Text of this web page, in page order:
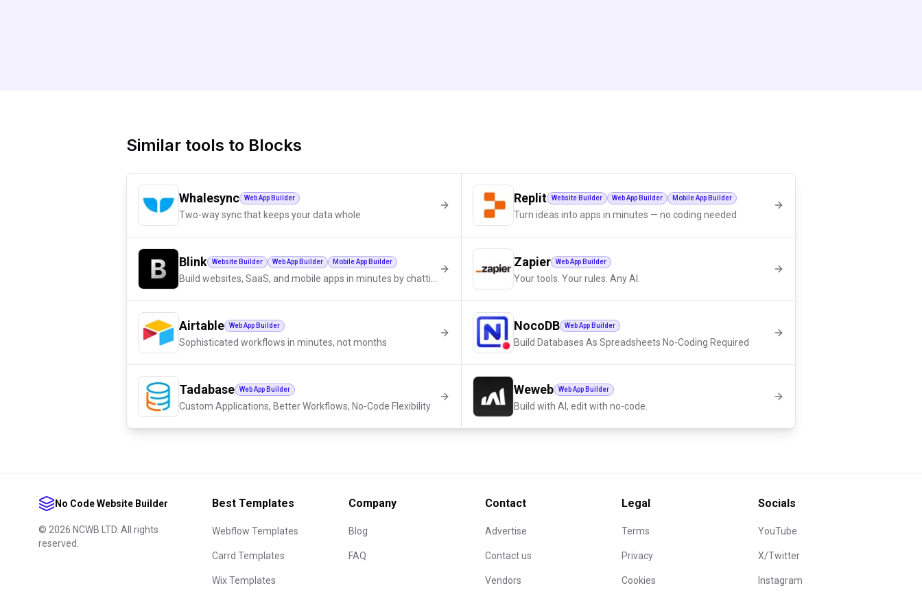
Similar tools to Blocks
Whalesync Web App Builder
Two-way sync that keeps your data whole
Blink Website Builder Web App Builder Mobile App Builder
Airtable Web App Builder
Sophisticated workflows in minutes, not months
Tadabase Web App Builder
Custom Applications, Better Workflows, No-Code Flexibility
Replit Website Builder Web App Builder Mobile App Builder
Turn ideas into apps in minutes — no coding needed
Zapier Web App Builder
Your tools. Your rules. Any AI.
NocoDB Web App Builder
Build Databases As Spreadsheets No-Coding Required
Weweb Web App Builder
Build with AI, edit with no-code.
No Code Website Builder
© 2026 NCWB LTD. All rights
reserved.
Best Templates
Webflow Templates
Carrd Templates
Wix Templates
Company
Blog
FAQ
Contact
Advertise
Contact us
Vendors
Legal
Terms
Privacy
Cookies
Socials
YouTube
X/Twitter
Instagram